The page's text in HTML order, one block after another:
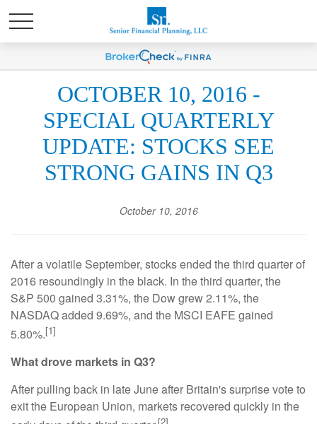
OCTOBER 10, 2016 -
SPECIAL QUARTERLY
UPDATE: STOCKS SEE
STRONG GAINS IN Q3
October 10, 2016
After a volatile September, stocks ended the third quarter of
2016 resoundingly in the black. In the third quarter, the
S&P 500 gained 3.31%, the Dow grew 2.11%, the
NASDAQ added 9.69%, and the MSCI EAFE gained
5.80%.[1]
What drove markets in Q3?
After pulling back in late June after Britain's surprise vote to
exit the European Union, markets recovered quickly in the